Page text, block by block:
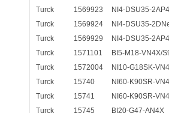
Turck
1569923
NI4-DSU35-
Turck
1569924
NI4-DSU35-
Turck
1569929
NI4-DSU35-
Turck
1571101
BI5-M18-VN4X/
Turck
1572004
NI10-G18SK-
Turck
15740
NI60-K90SR-
Turck
15741
NI60-K90SR-
Turck
15745
BI20-G47-AN4X